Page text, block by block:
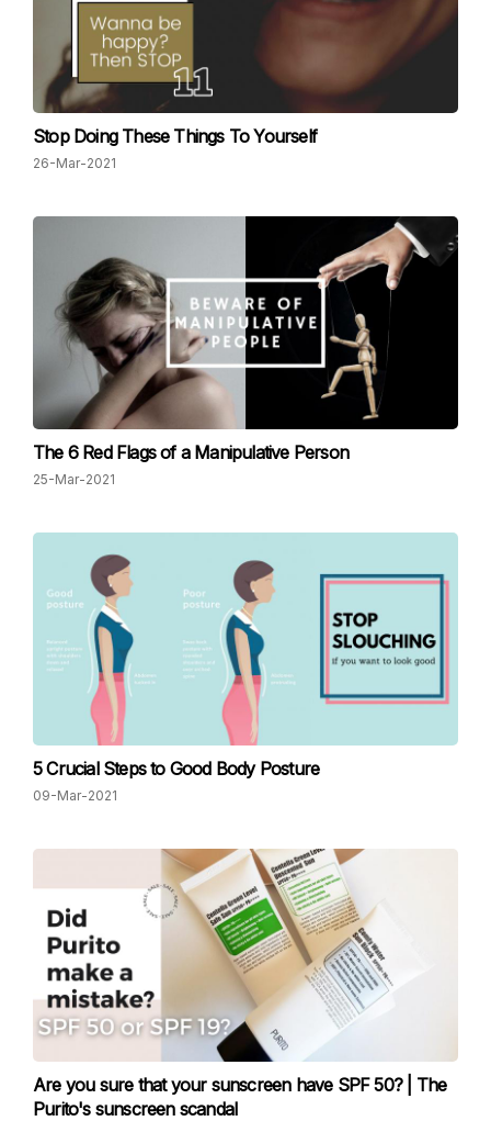
Stop Doing These Things To Yourself
26-Mar-2021
The 6 Red Flags of a Manipulative Person
25-Mar-2021
5 Crucial Steps to Good Body Posture
09-Mar-2021
Are you sure that your sunscreen have SPF 50? | The
Purito's sunscreen scandal